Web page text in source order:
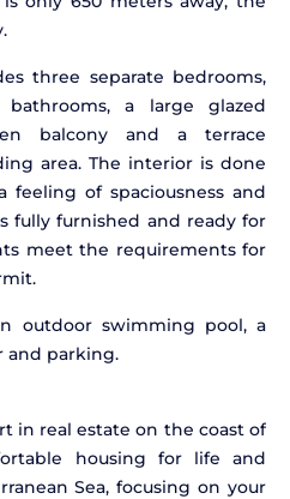
three separate bedrooms,
a large glazed
balcony and a terrace
area. The interior is done
of spaciousness and
fully furnished and ready for
meet the requirements for
outdoor swimming pool, a
and parking.
in real estate on the coast of
housing for life and
Sea, focusing on your